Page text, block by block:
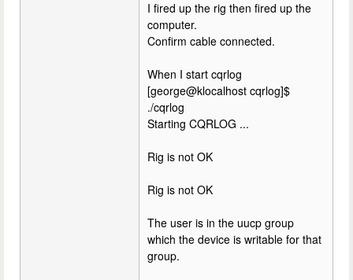
I fired up the rig then fired up the
computer.
Confirm cable connected.
When I start cqrlog
[george@klocalhost cqrlog]$
./cqrlog
Starting CQRLOG ...
Rig is not OK
Rig is not OK
The user is in the uucp group
which the device is writable for that
group.